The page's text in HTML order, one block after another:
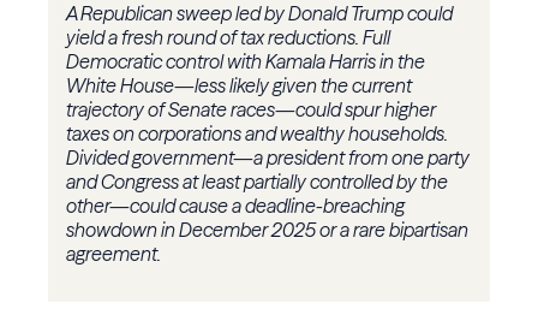
A Republican sweep led by Donald Trump could
yield a fresh round of tax reductions. Full
Democratic control with Kamala Harris in the
White House—less likely given the current
trajectory of Senate races—could spur higher
taxes on corporations and wealthy households.
Divided government—a president from one party
and Congress at least partially controlled by the
other—could cause a deadline-breaching
showdown in December 2025 or a rare bipartisan
agreement.